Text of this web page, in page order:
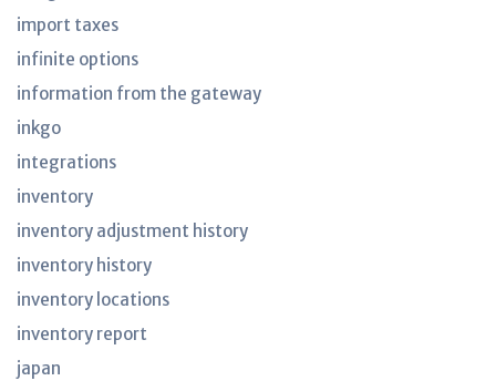
import taxes
infinite options
information from the gateway
inkgo
integrations
inventory
inventory adjustment history
inventory history
inventory locations
inventory report
japan